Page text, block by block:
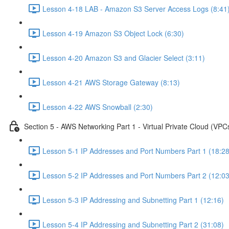
Lesson 4-18 LAB - Amazon S3 Server Access Logs (8:41)
Lesson 4-19 Amazon S3 Object Lock (6:30)
Lesson 4-20 Amazon S3 and Glacier Select (3:11)
Lesson 4-21 AWS Storage Gateway (8:13)
Lesson 4-22 AWS Snowball (2:30)
Section 5 - AWS Networking Part 1 - Virtual Private Cloud
Lesson 5-1 IP Addresses and Port Numbers Part 1
Lesson 5-2 IP Addresses and Port Numbers Part 2
Lesson 5-3 IP Addressing and Subnetting Part 1 (12:16)
Lesson 5-4 IP Addressing and Subnetting Part 2 (31:08)